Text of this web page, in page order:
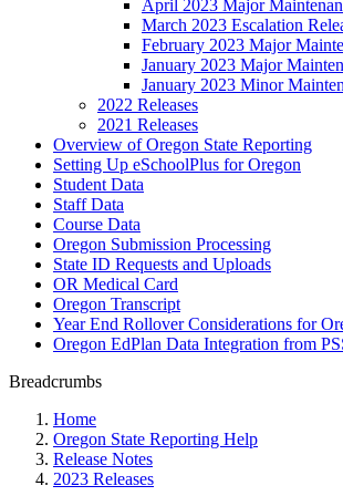
April 2023 Major
March 2023 Escalation
February 2023 Major
January 2023 Major
January 2023 Minor
2022 Releases
2021 Releases
Overview of Oregon State Reporting
Setting Up eSchoolPlus for Oregon
Student Data
Staff Data
Course Data
Oregon Submission Processing
State ID Requests and Uploads
OR Medical Card
Oregon Transcript
Year End Rollover Considerations for
Oregon EdPlan Data Integration from
Breadcrumbs
Home
Oregon State Reporting Help
Release Notes
2023 Releases